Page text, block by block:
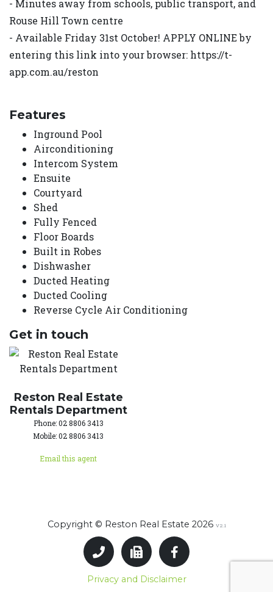
- Minutes away from schools, public transport, and
Rouse Hill Town centre
- Available Friday 31st October! APPLY ONLINE by
entering this link into your browser: https://t-
app.com.au/reston
Features
Inground Pool
Airconditioning
Intercom System
Ensuite
Courtyard
Shed
Fully Fenced
Floor Boards
Built in Robes
Dishwasher
Ducted Heating
Ducted Cooling
Reverse Cycle Air Conditioning
Get in touch
Reston Real Estate
Rentals Department
Phone: 02 8806 3413
Mobile: 02 8806 3413
Email this agent
Copyright © Reston Real Estate 2026 V2.1
Privacy and Disclaimer